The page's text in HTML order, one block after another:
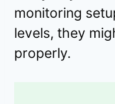
monitoring
levels, they
properly.